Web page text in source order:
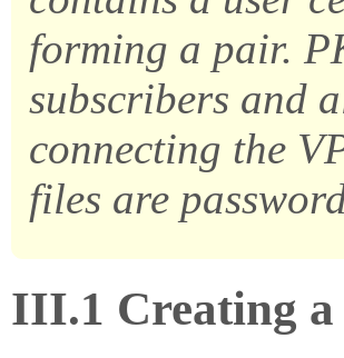
forming a pair.
subscribers and
connecting the
files are
III.1 Creating a